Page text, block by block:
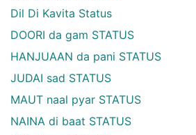
Dil Di Kavita Status
DOORI da gam STATUS
HANJUAAN da pani STATUS
JUDAI sad STATUS
MAUT naal pyar STATUS
NAINA di baat STATUS